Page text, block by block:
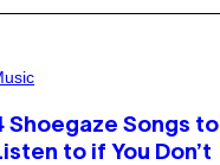
Shoegaze Songs to
to if You Don’t